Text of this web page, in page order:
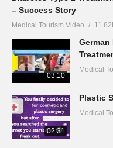
– Success Story
Medical Tourism Video
03:10
Medical
02:31
Plastic
Medical